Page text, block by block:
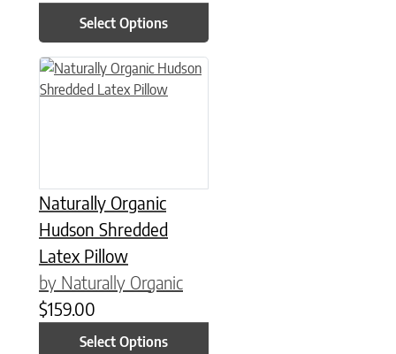
Select Options
Naturally Organic
Hudson Shredded
Latex Pillow
by Naturally Organic
$159.00
Select Options
This product has multiple variants. The options may be